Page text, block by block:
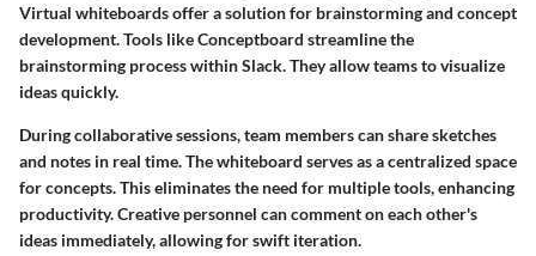
Virtual whiteboards offer a solution for brainstorming and concept
development. Tools like Conceptboard streamline the
brainstorming process within Slack. They allow teams to visualize
ideas quickly.
During collaborative sessions, team members can share sketches
and notes in real time. The whiteboard serves as a centralized space
for concepts. This eliminates the need for multiple tools, enhancing
productivity. Creative personnel can comment on each other's
ideas immediately, allowing for swift iteration.